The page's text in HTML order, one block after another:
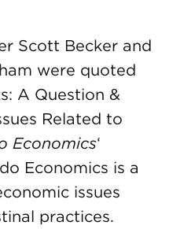
Scott Becker and
were quoted
A Question &
Related to
Economics‘
Economics is a
issues
practices.